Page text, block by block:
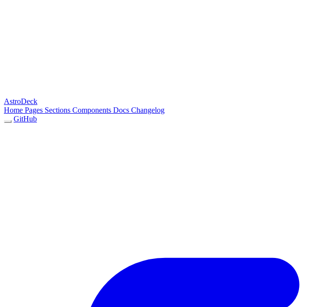
AstroDeck
Home Pages Sections Components Docs Changelog
GitHub